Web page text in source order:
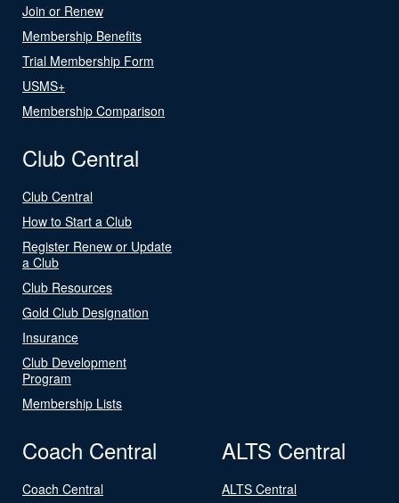
Join or Renew
Membership Benefits
Trial Membership Form
USMS+
Membership Comparison
Club Central
Club Central
How to Start a Club
Register Renew or Update
a Club
Club Resources
Gold Club Designation
Insurance
Club Development
Program
Membership Lists
Coach Central
Coach Central
ALTS Central
ALTS Central